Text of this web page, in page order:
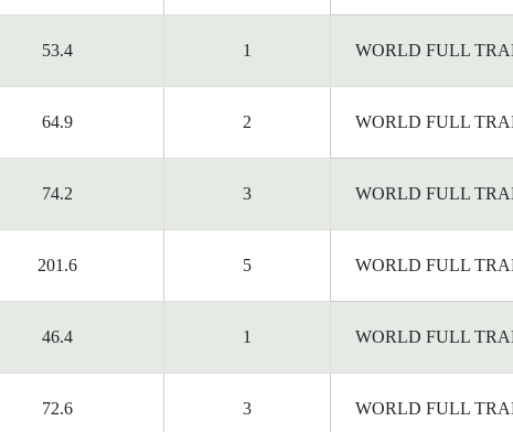
53.4 1 WORLD FULL
64.9 2 WORLD FULL
74.2 3 WORLD FULL
201.6 5 WORLD FULL
46.4 1 WORLD FULL
72.6 3 WORLD FULL